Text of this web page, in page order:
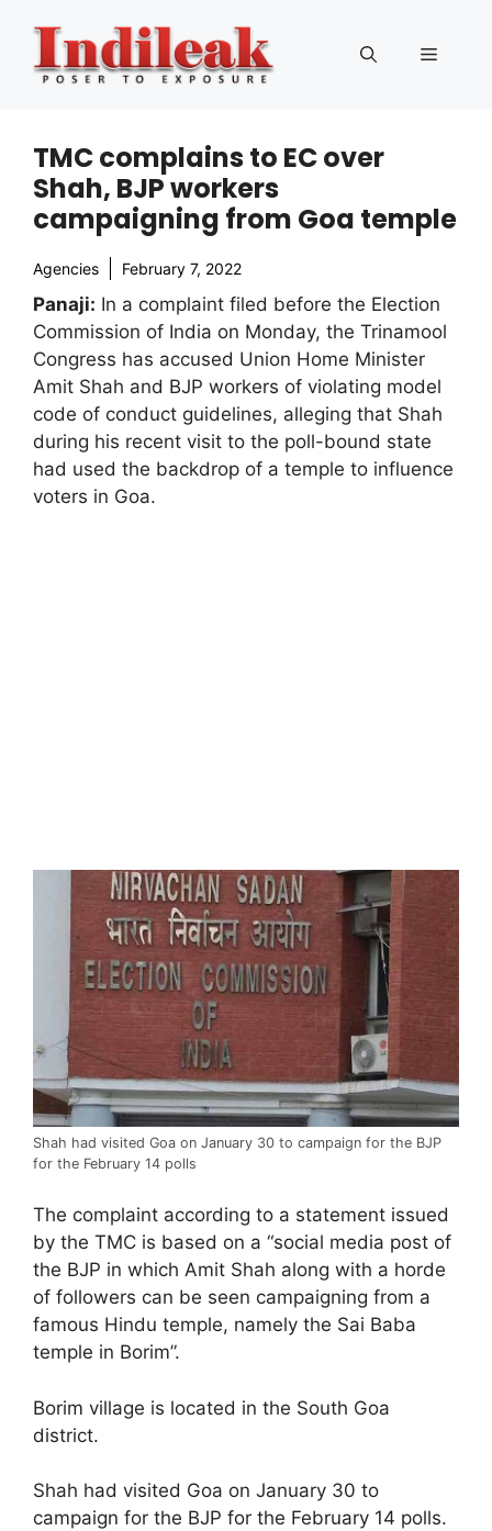
content
Menu
TMC complains to EC over
Shah, BJP workers
campaigning from Goa temple
Agencies February 7, 2022
Panaji: In a complaint filed before the Election
Commission of India on Monday, the Trinamool
Congress has accused Union Home Minister
Amit Shah and BJP workers of violating model
code of conduct guidelines, alleging that Shah
during his recent visit to the poll-bound state
had used the backdrop of a temple to influence
voters in Goa.
Shah had visited Goa on January 30 to campaign for the BJP
for the February 14 polls
The complaint according to a statement issued
by the TMC is based on a “social media post of
the BJP in which Amit Shah along with a horde
of followers can be seen campaigning from a
famous Hindu temple, namely the Sai Baba
temple in Borim”.
Borim village is located in the South Goa
district.
Shah had visited Goa on January 30 to
campaign for the BJP for the February 14 polls.